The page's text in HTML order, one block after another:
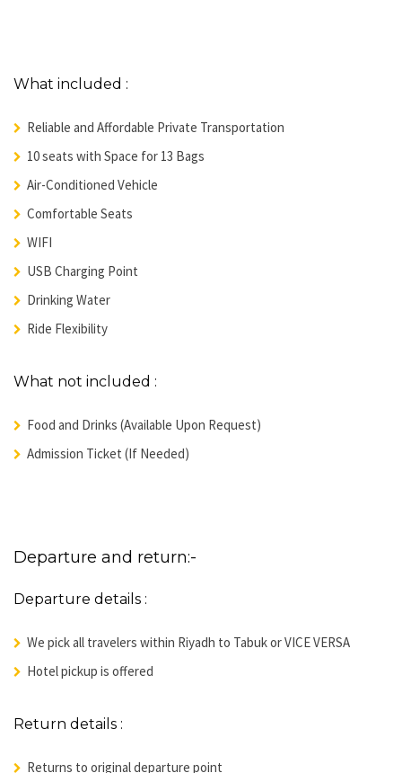
What included :
Reliable and Affordable Private Transportation
10 seats with Space for 13 Bags
Air-Conditioned Vehicle
Comfortable Seats
WIFI
USB Charging Point
Drinking Water
Ride Flexibility
What not included :
Food and Drinks (Available Upon Request)
Admission Ticket (If Needed)
Departure and return:-
Departure details :
We pick all travelers within Riyadh to Tabuk or VICE VERSA
Hotel pickup is offered
Return details :
Returns to original departure point